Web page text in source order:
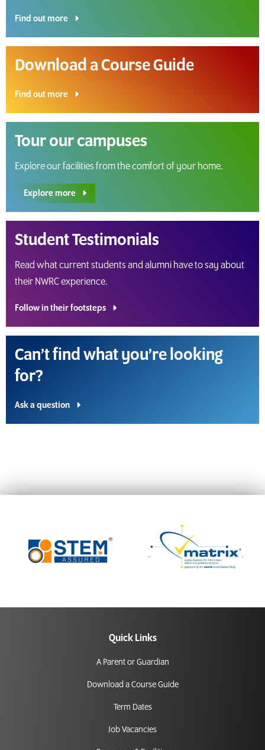
Find out more
Download a Course Guide
Find out more
Tour our campuses
Explore our facilities from the comfort of your home.
Explore more
Student Testimonials
Read what current students and alumni have to say about
their NWRC experience.
Follow in their footsteps
Can’t find what you’re looking
for?
Ask a question
Quick Links
A Parent or Guardian
Download a Course Guide
Term Dates
Job Vacancies